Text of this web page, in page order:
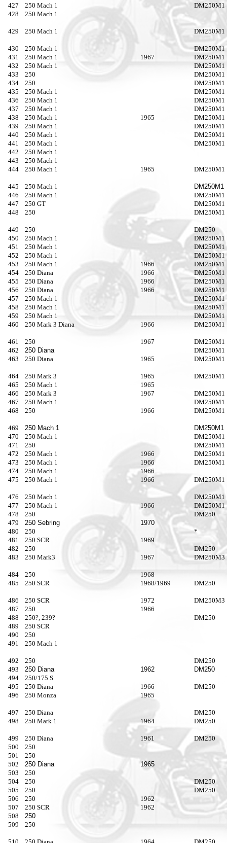
427
250 Mach 1
DM250M1
428
250 Mach 1
429 250 Mach 1 DM250M1
430 250 Mach 1
DM250M1
431
250 Mach 1 1967
DM250M1
432
250 Mach 1
DM250M1
433
250
DM250M1
434
250
DM250M1
435
250 Mach 1
DM250M1
436
250 Mach 1
DM250M1
437
250 Mach 1
DM250M1
438
250 Mach 1 1965
DM250M1
439
250 Mach 1
DM250M1
440
250 Mach 1
DM250M1
441
250 Mach 1
DM250M1
442
250 Mach 1
443
250 Mach 1
444
250 Mach 1 1965 DM250M1
445 250 Mach 1
DM250M1
446
250 Mach 1
DM250M1
447
250 GT
DM250M1
448
250 DM250M1
449 250
DM250
450
250 Mach 1
451
250 Mach 1
452
250 Mach 1
DM250M1
453
250 Mach 1 1966
DM250M1
454
250 Diana 1966
DM250M1
455
250 Diana 1966
DM250M1
456
250 Diana 1966
DM250M1
457
250 Mach 1
DM250M1
458
250 Mach 1
DM250M1
459
250 Mach 1
DM250M1
460
250 Mark 3 Diana 1966 DM250M1
461 250 1967
DM250M1
462
250 Diana
DM250M1
463
250 Diana 1965 DM250M1
464 250 Mark 3 1965
DM250M1
465
250 Mach 1
1965
466
250 Mark 3 1967
DM250M1
467
250 Mach 1
DM250M1
468
250 1966 DM250M1
469 250 Mach 1
DM250M1
470
250 Mach 1
DM250M1
471
250
DM250M1
472
250 Mach 1 1966
DM250M1
473
250 Mach 1 1966
DM250M1
474
250 Mach 1
1966
475
250 Mach 1 1966 DM250M1
476 250 Mach 1
DM250M1
477
250 Mach 1 1966
DM250M1
478
250
DM250
479
250 Sebring
1970
480
250
*
481
250 SCR
1969
482
250
DM250
483
250 Mark3 1967 DM250M3
484 250
1968
485
250 SCR 1968/1969 DM250
486 250 SCR 1972
DM250M3
487
250
1966
488
250?, 239?
DM250
489
250 SCR
490
250
491
250 Mach 1
492 250
DM250
493
250 Diana 1962
DM250
494
250/175 S
495
250 Diana 1966
DM250
496
250 Monza 1965
497 250 Diana
DM250
498
250 Mark 1 1964 DM250
499 250 Diana 1961
DM250
500
250
501
250
502
250 Diana
1965
503
250
504
250
DM250
505
250
DM250
506
250
1962
507
250 SCR
1962
508
250
509
250